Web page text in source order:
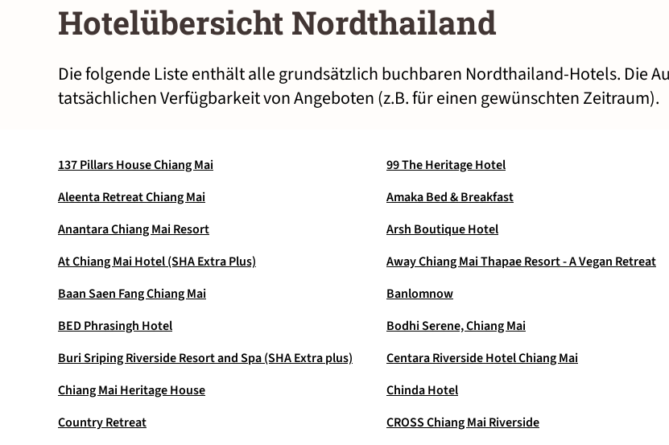
Hotelübersicht Nordthailand
Die folgende Liste enthält alle grundsätzlich buchbaren Nordthailand-Hotels. Die
tatsächlichen Verfügbarkeit von Angeboten (z.B. für einen gewünschten Zeitraum).
137 Pillars House Chiang Mai 99 The Heritage Hotel
Aleenta Retreat Chiang Mai
Amaka Bed & Breakfast
Anantara Chiang Mai Resort
Arsh Boutique Hotel
At Chiang Mai Hotel (SHA Extra Plus)
Away Chiang Mai Thapae Resort - A Vegan Retreat
Baan Saen Fang Chiang Mai
Banlomnow
BED Phrasingh Hotel
Bodhi Serene, Chiang Mai
Buri Sriping Riverside Resort and Spa (SHA Extra plus)
Centara Riverside Hotel Chiang Mai
Chiang Mai Heritage House
Chinda Hotel
Country Retreat
CROSS Chiang Mai Riverside